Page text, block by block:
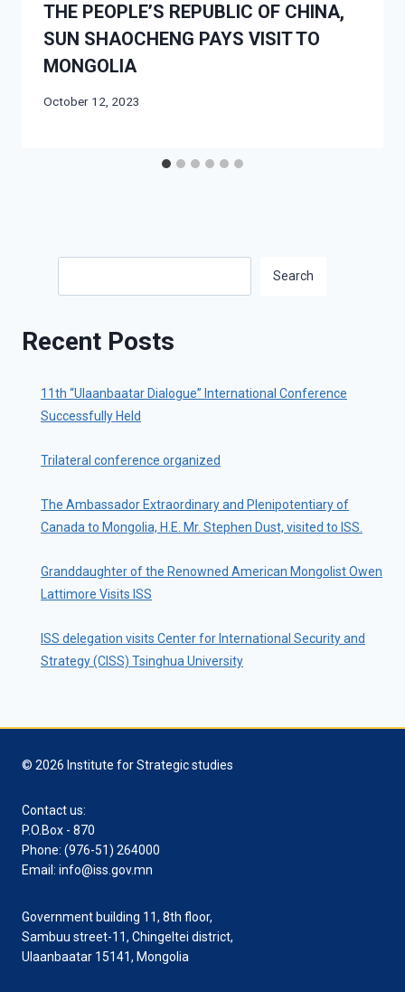
THE PEOPLE’S REPUBLIC OF CHINA,
SUN SHAOCHENG PAYS VISIT TO
MONGOLIA
October 12, 2023
Search
Recent Posts
11th “Ulaanbaatar Dialogue” International Conference
Successfully Held
Trilateral conference organized
The Ambassador Extraordinary and Plenipotentiary of
Canada to Mongolia, H.E. Mr. Stephen Dust, visited to ISS.
Granddaughter of the Renowned American Mongolist Owen
Lattimore Visits ISS
ISS delegation visits Center for International Security and
Strategy (CISS) Tsinghua University
© 2026 Institute for Strategic studies
Contact us:
P.O.Box - 870
Phone: (976-51) 264000
Email: info@iss.gov.mn
Government building 11, 8th floor,
Sambuu street-11, Chingeltei district,
Ulaanbaatar 15141, Mongolia